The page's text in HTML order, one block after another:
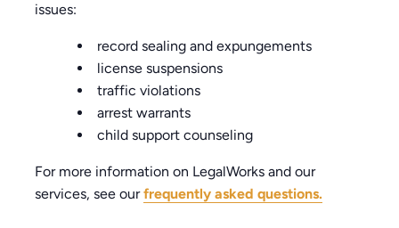
issues:
record sealing and expungements
license suspensions
traffic violations
arrest warrants
child support counseling
For more information on LegalWorks and our
services, see ourfrequently asked questions.